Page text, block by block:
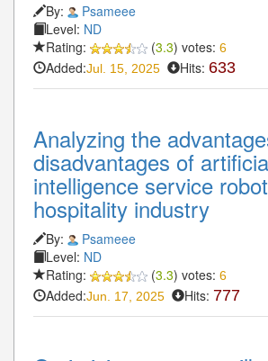
By:
Psameee
Level: ND
Rating:
(3.3) votes: 6
Added:Jul. 15, 2025 Hits: 633
Analyzing the
disadvantages of
intelligence service
hospitality industry
By:
Psameee
Level: ND
Rating:
(3.3) votes: 6
Added:Jun. 17, 2025 Hits: 777